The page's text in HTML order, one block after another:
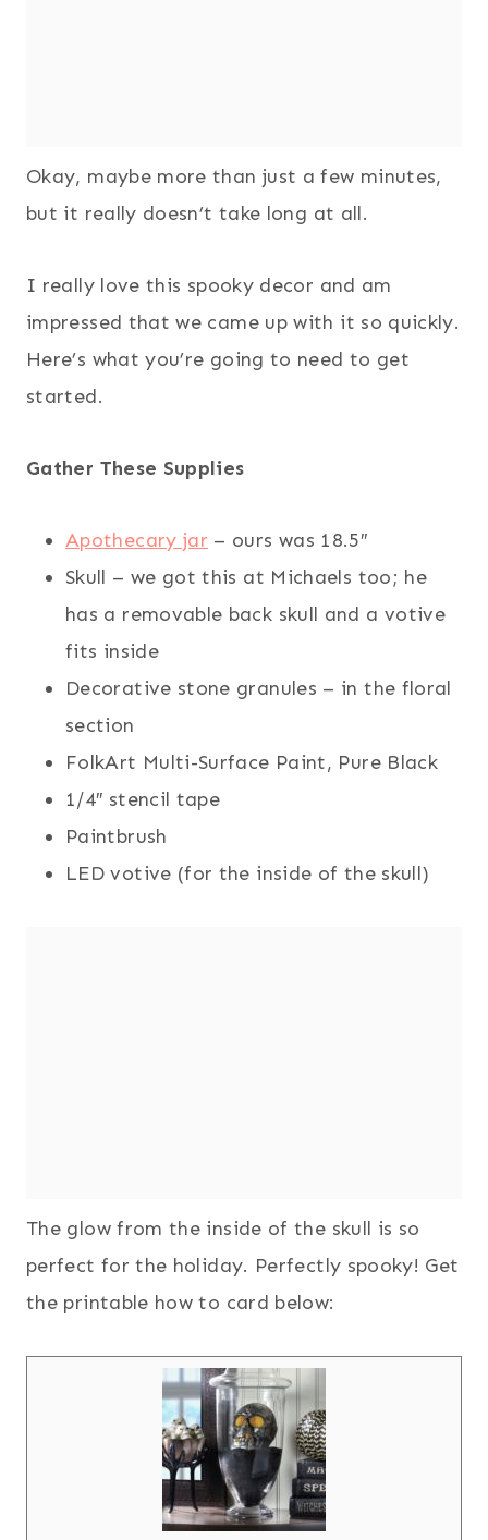
Okay, maybe more than just a few minutes,
but it really doesn’t take long at all.
I really love this spooky decor and am
impressed that we came up with it so quickly.
Here’s what you’re going to need to get
started.
Gather These Supplies
Apothecary jar – ours was 18.5″
Skull – we got this at Michaels too; he
has a removable back skull and a votive
fits inside
Decorative stone granules – in the floral
section
FolkArt Multi-Surface Paint, Pure Black
1/4″ stencil tape
Paintbrush
LED votive (for the inside of the skull)
The glow from the inside of the skull is so
perfect for the holiday. Perfectly spooky! Get
the printable how to card below: